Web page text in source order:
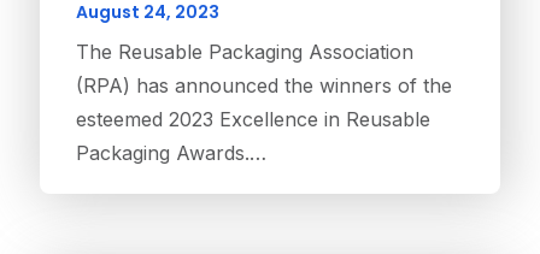
August 24, 2023
The Reusable Packaging Association
(RPA) has announced the winners of the
esteemed 2023 Excellence in Reusable
Packaging Awards.…